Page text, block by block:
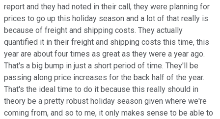
report and they had noted in their call, they were planning for
prices to go up this holiday season and a lot of that really is
because of freight and shipping costs. They actually
quantified it in their freight and shipping costs this time, this
year are about four times as great as they were a year ago.
That's a big bump in just a short period of time. They'll be
passing along price increases for the back half of the year.
That's the ideal time to do it because this really should in
theory be a pretty robust holiday season given where we're
coming from, and so to me, it only makes sense to be able to